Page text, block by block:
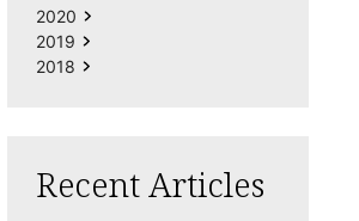
2020
2019
2018
Recent Articles